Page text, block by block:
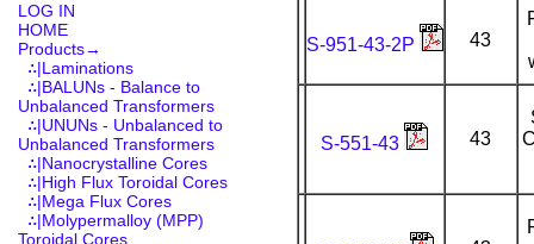
LOG IN
HOME
Products→
∴|Laminations
∴|BALUNs - Balance to
Unbalanced Transformers
∴|UNUNs - Unbalanced to
Unbalanced Transformers
∴|Nanocrystalline Cores
∴|High Flux Toroidal Cores
∴|Mega Flux Cores
∴|Molypermalloy (MPP)
Toroidal Cores
S-951-43-2P 43
S-551-43 43